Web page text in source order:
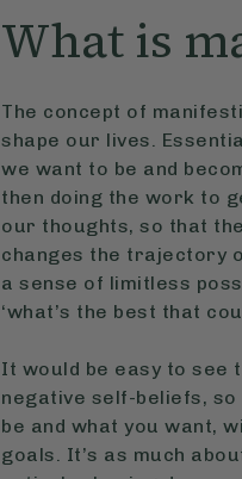
What is
The concept of
shape our lives.
we want to be and
then doing the work to
our thoughts, so that
changes the trajectory
a sense of limitless
‘what’s the best that
It would be easy to see
negative self-beliefs,
be and what you want,
goals. It’s as much